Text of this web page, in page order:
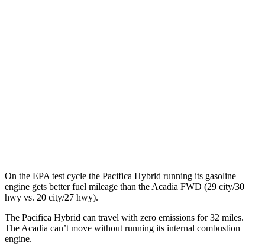
On the EPA test cycle the Pacifica Hybrid running its gasoline
engine gets better fuel mileage than the Acadia FWD (29 city/30
hwy vs. 20 city/27 hwy).
The Pacifica Hybrid can travel with zero emissions for 32 miles.
The Acadia can’t move without running its internal combustion
engine.